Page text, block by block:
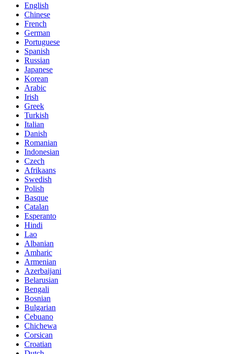
English
Chinese
French
German
Portuguese
Spanish
Russian
Japanese
Korean
Arabic
Irish
Greek
Turkish
Italian
Danish
Romanian
Indonesian
Czech
Afrikaans
Swedish
Polish
Basque
Catalan
Esperanto
Hindi
Lao
Albanian
Amharic
Armenian
Azerbaijani
Belarusian
Bengali
Bosnian
Bulgarian
Cebuano
Chichewa
Corsican
Croatian